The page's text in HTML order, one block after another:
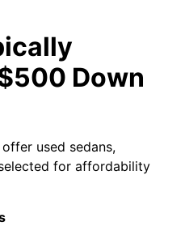
Down
used sedans,
for affordability